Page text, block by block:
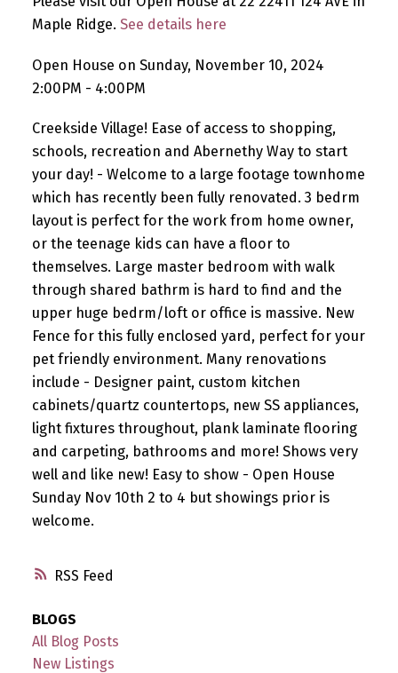
RSS
Maple Ridge. See details here
Open House on Sunday, November 10, 2024
2:00PM - 4:00PM
Creekside Village! Ease of access to shopping,
schools, recreation and Abernethy Way to start
your day! - Welcome to a large footage townhome
which has recently been fully renovated. 3 bedrm
layout is perfect for the work from home owner,
or the teenage kids can have a floor to
themselves. Large master bedroom with walk
through shared bathrm is hard to find and the
upper huge bedrm/loft or office is massive. New
Fence for this fully enclosed yard, perfect for your
pet friendly environment. Many renovations
include - Designer paint, custom kitchen
cabinets/quartz countertops, new SS appliances,
light fixtures throughout, plank laminate flooring
and carpeting, bathrooms and more! Shows very
well and like new! Easy to show - Open House
Sunday Nov 10th 2 to 4 but showings prior is
welcome.
BLOGS
All Blog Posts
New Listings